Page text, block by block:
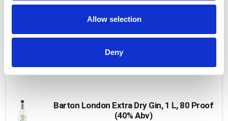
Allow selection
Deny
Cart
to
Barton London Extra Dry Gin, 1 L, 80 Proof
(40% Abv)